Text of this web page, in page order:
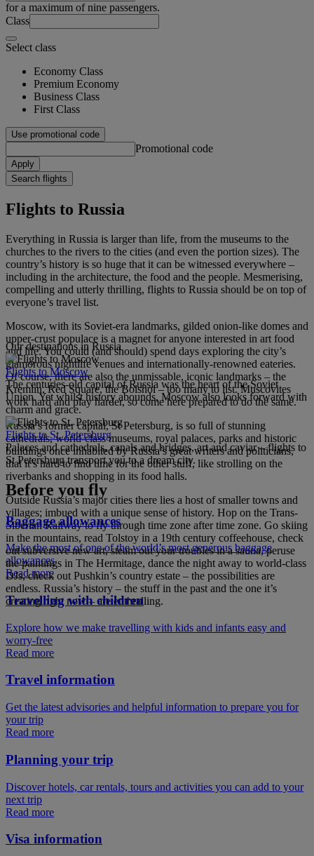
for a maximum of nine passengers.
Class
Select class
Economy Class
Premium Economy
Business Class
First Class
Use promotional code
Promotional code
Apply
Search flights
Flights to Russia
Everything in Russia is larger than life, from the museums to the
churches to the rivers to the cities (and even the portion sizes). The
country’s history is so huge that it can be witnessed everywhere –
including in the architecture, the food and the people. Mesmerising,
compelling and utterly thrilling, flights to Russia should be on top of
everyone’s travel list.
Moscow, with its Soviet-era landmarks, gilded onion-like domes and
upper-crust populace is a magnet for anyone interested in art food
and life. You could (and should) spend days exploring the city’s
glamorous nightlife venues and internationally-renowned eateries.
Of course, there are also the unmissable, iconic landmarks – the
Kremlin, Red Square, the Bolshoi – too many to list. Muscovites
work hard and play harder, so come here prepared to do the same.
Russia’s former capital, St Petersburg, is so full of stunning
cathedrals, world-class museums, royal palaces, parks and historic
buildings once inhabited by Russia’s great writers and politicians,
that it’s hard to find time for the other stuff, like strolling on the
riverbanks and shopping in its food halls.
Outside Russia’s major cities there lies a host of smaller towns and
villages; imbued with a unique sense of history. Hop on the Trans-
Siberian Railway to fly through time zone after time zone. Go skiing
in the mountains, read Tolstoy in a 19th century coffeehouse, check
out subversive new art, steam out your troubles in a sauna, peruse
the paintings in The Hermitage, dance the night away to world-class
DJs, check out Pushkin’s country estate – the possibilities are
endless. Russia’s history – the stuff in the past and the one it’s
creating right now – are enthralling.
Our destinations in Russia
Flights to Moscow
The centuries-old capital of Russia was the heart of the Soviet
Union. Yet whilst history abounds, Moscow also looks forward with
charm and grace.
Flights to St. Petersburg
Palaces and cathedrals, canals and bridges, art and caviar – flights to
St Petersburg transport you to a dream city.
Before you fly
Baggage allowances
Make the most of one of the world’s most generous baggage
allowances
Read more
Travelling with children
Explore how we make travelling with kids and infants easy and
worry-free
Read more
Travel information
Get the latest advisories and helpful information to prepare you for
your trip
Read more
Planning your trip
Discover hotels, car rentals, tours and activities you can add to your
next trip
Read more
Visa information